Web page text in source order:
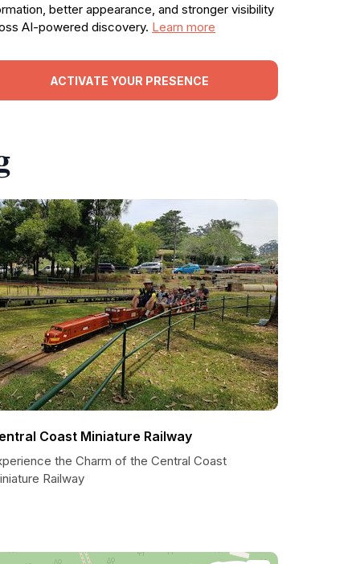
better appearance, and stronger visibility
AI-powered discovery. Learn more
ACTIVATE YOUR PRESENCE
Coast Miniature Railway
the Charm of the Central Coast
Railway